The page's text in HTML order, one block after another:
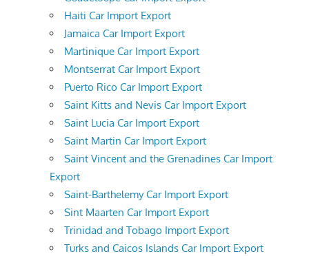
Haiti Car Import Export
Jamaica Car Import Export
Martinique Car Import Export
Montserrat Car Import Export
Puerto Rico Car Import Export
Saint Kitts and Nevis Car Import Export
Saint Lucia Car Import Export
Saint Martin Car Import Export
Saint Vincent and the Grenadines Car Import
Export
Saint-Barthelemy Car Import Export
Sint Maarten Car Import Export
Trinidad and Tobago Import Export
Turks and Caicos Islands Car Import Export